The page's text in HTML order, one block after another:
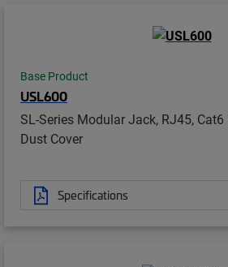
Base Product
USL600
SL-Series Modular Jack, RJ45,
Dust Cover
Specifications